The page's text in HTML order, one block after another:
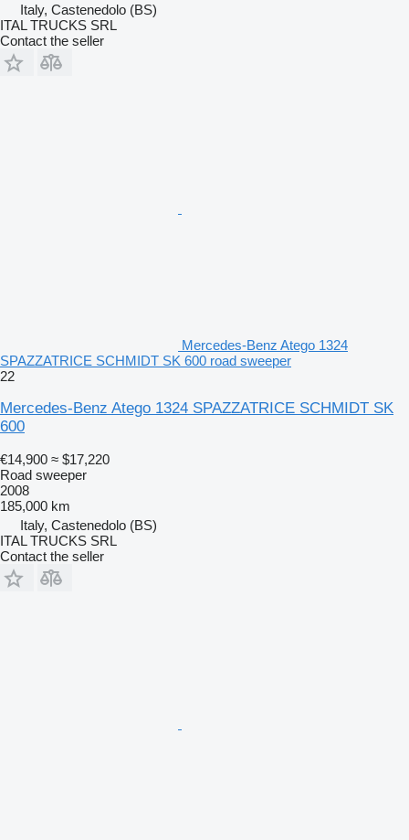
Italy, Castenedolo (BS)
ITAL TRUCKS SRL
Contact the seller
Mercedes-Benz Atego 1324
SPAZZATRICE SCHMIDT SK 600 road sweeper
22
Mercedes-Benz Atego 1324 SPAZZATRICE SCHMIDT SK
600
€14,900 ≈ $17,220
Road sweeper
2008
185,000 km
Italy, Castenedolo (BS)
ITAL TRUCKS SRL
Contact the seller